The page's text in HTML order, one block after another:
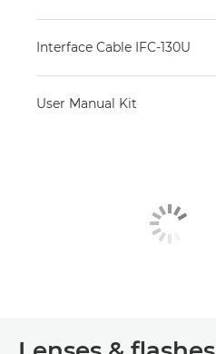
Interface Cable IFC-130U
User Manual Kit